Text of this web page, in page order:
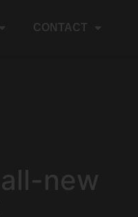
CONTACT
new